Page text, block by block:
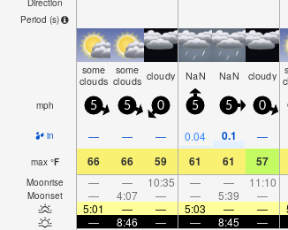
Direction
Period (s)
some
clouds
some
clouds cloudy NaN NaN cloudy
mph 5 5 0 5 5 0
in — — — 0.04 0.1 —
max °F 66 66 59 61 61 57
Moonrise — — 10:35 — — 11:10
Moonset — 4:07 — — 5:39 —
5:01
— — 5:03 — —
—
8:46 — — 8:45 —